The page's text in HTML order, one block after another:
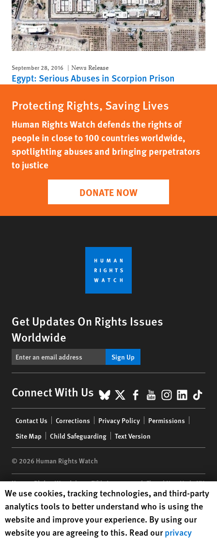
September 28, 2016 News Release
Egypt: Serious Abuses in Scorpion Prison
Protecting Rights, Saving Lives
Human Rights Watch defends the rights of
people in close to 100 countries worldwide,
spotlighting abuses and bringing perpetrators
to justice
DONATE NOW
Get Updates On Rights Issues
Worldwide
Sign Up
Connect With Us BlueSky
X Facebook
YouTube
menu
Contact Us Corrections Privacy Policy
Permissions
Site Map
Child Safeguarding Text Version
© 2026 Human Rights Watch
Human Rights Watch| 350 Fifth Avenue, 34th Floor | New York,NY
10118-3299USA|t 1.212.290.4700
Human Rights Watchis a 501(C)(3) nonprofit registered in the US
under EIN: 13-2875808
Human Rights Watch cookie preferences
We use cookies, tracking technologies, and third-party
analytics tools to better understand who is using the
website and improve your experience. By using our
website you are agreeing to this. Read ourprivacy